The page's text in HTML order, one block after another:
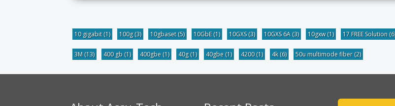
10 gigabit(1) 100g(3) 10gbaset(5) 10GbE(1) 10GXS(3) 10GXS 6A (3) 10gxw(1) 17 FREE Solution
3M (13) 400 gb (1) 400gbe (1) 40g(1) 40gbe (1) 4200(1) 4k(6) 50u multimode fiber(2)